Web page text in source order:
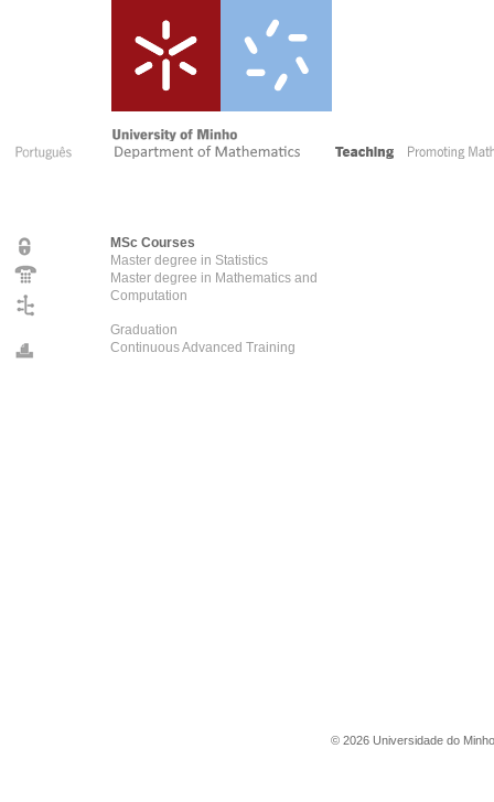
MSc Courses
Master degree in Statistics
Master degree in Mathematics and
Computation
Graduation
Continuous Advanced Training
© 2026 Universidade do